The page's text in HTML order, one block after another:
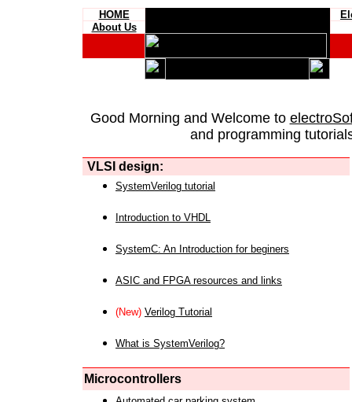
HOME
About Us
Good Morning and Welcome to
and programming
VLSI design:
SystemVerilog tutorial
Introduction to VHDL
SystemC: An Introduction for beginers
ASIC and FPGA resources and links
(New) Verilog Tutorial
What is SystemVerilog?
Microcontrollers